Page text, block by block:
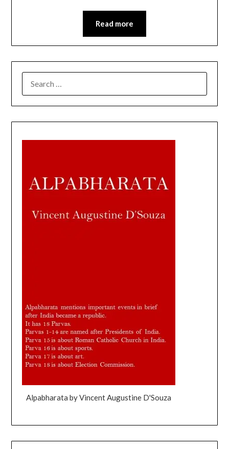
Read more
Alpabharata by Vincent Augustine D'Souza